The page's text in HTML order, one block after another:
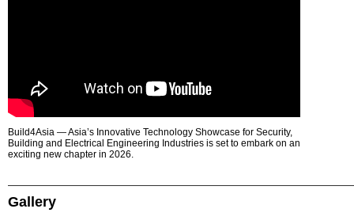
Build4Asia — Asia’s Innovative Technology Showcase for Security,
Building and Electrical Engineering Industries is set to embark on an
exciting new chapter in 2026.
Gallery